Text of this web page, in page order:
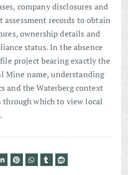
company disclosures and
records to obtain
ownership details and
status. In the absence
project bearing exactly the
Mine name, understanding
and the Waterberg context
through which to view local